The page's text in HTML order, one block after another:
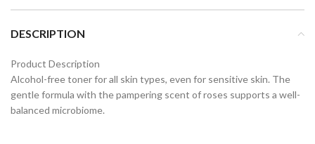
DESCRIPTION
Product Description
Alcohol-free toner for all skin types, even for sensitive skin. The
gentle formula with the pampering scent of roses supports a well-
balanced microbiome.